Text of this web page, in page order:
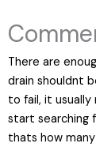
There are
drain shouldnt
to fail, it usually
start searching
thats how